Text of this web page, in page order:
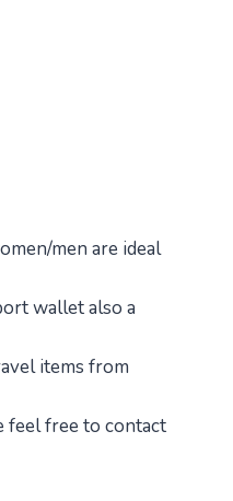
men are ideal
wallet also a
items from
feel free to contact